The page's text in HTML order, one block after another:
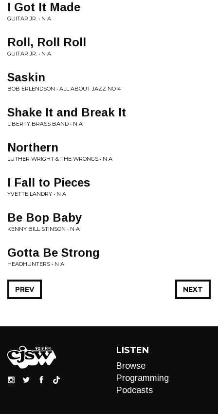
I Got It Made
GUITAR JR. • N A
Roll, Roll Roll
GUITAR JR. • N A
Saskin
BOB ERLENDSON • ALL ABOUT JAZZ NO 4
Shake It and Break It
LIBERTY BRASS BAND • N A
Northern
LUTHER WRIGHT & THE WRONGS • N A
I Fall to Pieces
YVETTE LANDRY • N A
Be Bop Baby
KENNY BILL STINSON • N A
Gotta Be Strong
HEADHUNTERS • N A
NEXT
PREV
LISTEN
Browse
Programming
Podcasts